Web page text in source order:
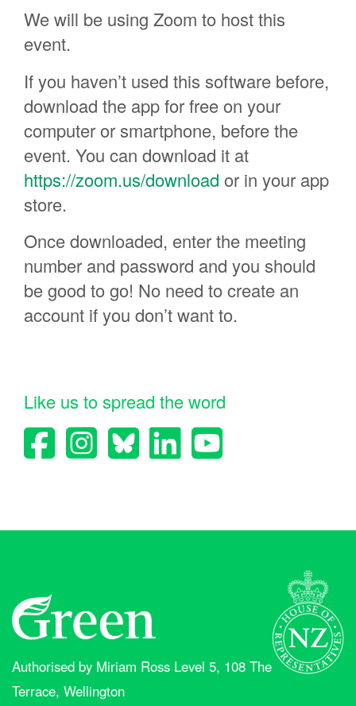
We will be using Zoom to host this
event.
If you haven’t used this software before,
download the app for free on your
computer or smartphone, before the
event. You can download it at
https://zoom.us/download or in your app
store.
Once downloaded, enter the meeting
number and password and you should
be good to go! No need to create an
account if you don’t want to.
Like us to spread the word
Authorised by Miriam Ross Level 5, 108 The
Terrace, Wellington